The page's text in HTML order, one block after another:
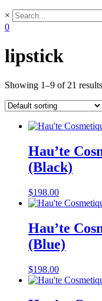
×
0
lipstick
Showing 1–9 of 21 results
Hau’te
(Black)
$198.00
Hau’te
(Blue)
$198.00